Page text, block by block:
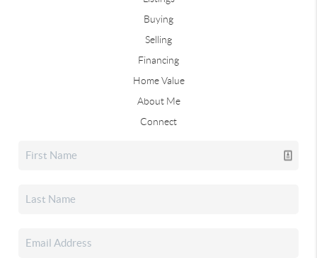
Buying
Selling
Financing
Home Value
About Me
Connect